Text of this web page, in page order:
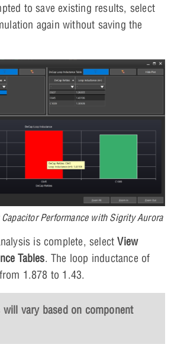
to save existing results, select
again without saving the
Performance with Sigrity Aurora
is complete, selectView
Tables. The loop inductance of
1.878 to 1.43.
will vary based on component